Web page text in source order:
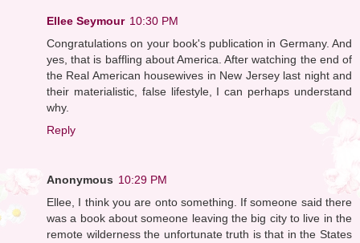
Ellee Seymour 10:30 PM
Congratulations on your book's publication in Germany. And
yes, that is baffling about America. After watching the end of
the Real American housewives in New Jersey last night and
their materialistic, false lifestyle, I can perhaps understand
why.
Reply
Anonymous 10:29 PM
Ellee, I think you are onto something. If someone said there
was a book about someone leaving the big city to live in the
remote wilderness the unfortunate truth is that in the States